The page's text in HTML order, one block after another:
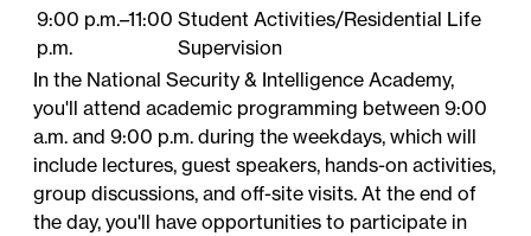
9:00 p.m.–11:00
p.m.
Student​ Activities/Residential Life
Supervision
In the National Security & Intelligence Academy,
you'll attend academic programming between 9:00
a.m. and 9:00 p.m. during the weekdays, which will
include lectures, guest speakers, hands-on activities,
group discussions, and off-site visits. At the end of
the day, you'll have opportunities to participate in